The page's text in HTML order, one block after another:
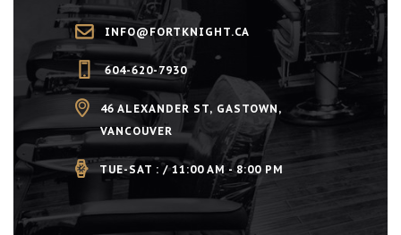
INFO@FORTKNIGHT.CA
604-620-7930
46 ALEXANDER ST, GASTOWN,
VANCOUVER
TUE-SAT : / 11:00 AM - 8:00 PM